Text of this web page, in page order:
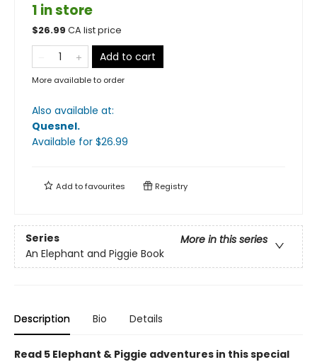
1 in store
$26.99 CA list price
Add to cart
More available to order
Also available at:
Quesnel.
Available for $26.99
Add tofavourites Registry
Series
More in this series
An Elephant and Piggie Book
Description Bio Details
Read 5 Elephant & Piggie adventures in this special